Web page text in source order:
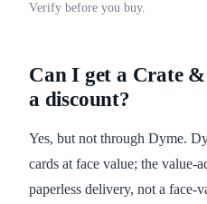
Verify before you buy.
Can I get a Crate
a discount?
Yes, but not through Dyme.
cards at face value; the value-
paperless delivery, not a face-